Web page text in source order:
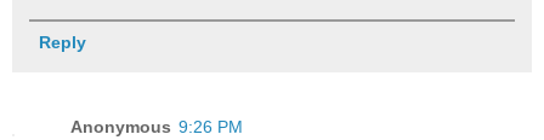
Reply
Anonymous 9:26 PM